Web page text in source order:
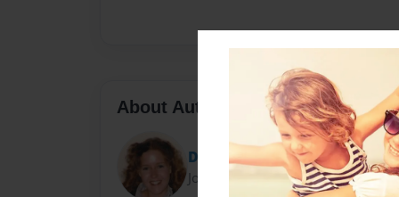
About Author
Deb
Joined: Jun-03-2013